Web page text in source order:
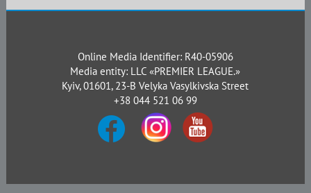
Online Media Identifier: R40-05906
Media entity: LLC «PREMIER LEAGUE.»
Kyiv, 01601, 23-B Velyka Vasylkivska Street
+38 044 521 06 99